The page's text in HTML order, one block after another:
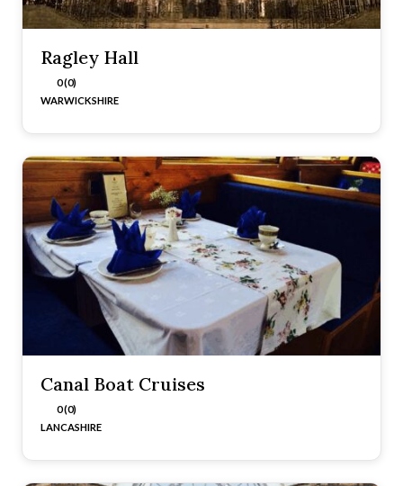
Ragley Hall
0 (0)
WARWICKSHIRE
Canal Boat Cruises
0 (0)
LANCASHIRE